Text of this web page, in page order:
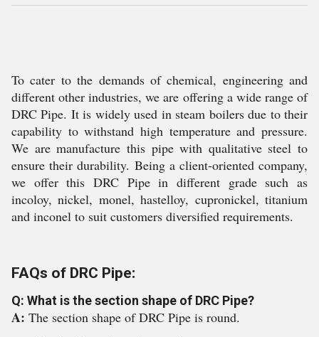
To cater to the demands of chemical, engineering and
different other industries, we are offering a wide range of
DRC Pipe. It is widely used in steam boilers due to their
capability to withstand high temperature and pressure.
We are manufacture this pipe with qualitative steel to
ensure their durability. Being a client-oriented company,
we offer this DRC Pipe in different grade such as
incoloy, nickel, monel, hastelloy, cupronickel, titanium
and inconel to suit customers diversified requirements.
FAQs of DRC Pipe:
Q: What is the section shape of DRC Pipe?
A: The section shape of DRC Pipe is round.